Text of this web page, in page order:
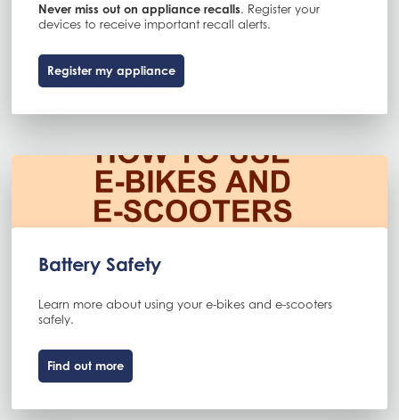
Never miss out on appliance recalls. Register your
devices to receive important recall alerts.
Register my appliance
Battery Safety
Learn more about using your e-bikes and e-scooters
safely.
Find out more